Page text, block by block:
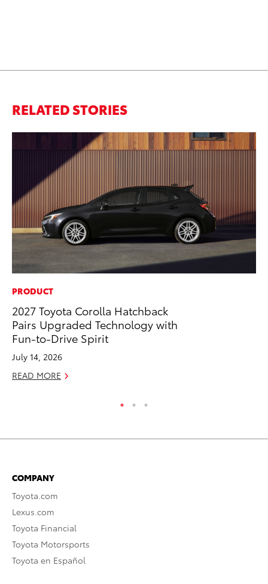
RELATED STORIES
PRODUCT
2027 Toyota Corolla Hatchback
Pairs Upgraded Technology with
Fun-to-Drive Spirit
July 14, 2026
READ MORE
COMPANY
Toyota.com
Lexus.com
Toyota Financial
Toyota Motorsports
Toyota en Español